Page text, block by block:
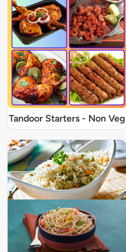
Tandoor Starters - Non Veg